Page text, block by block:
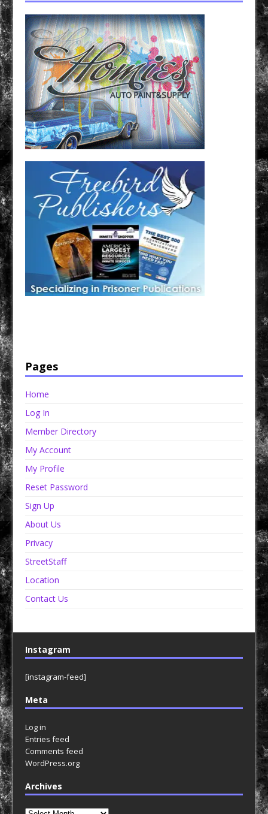
Pages
Home
Log In
Member Directory
My Account
My Profile
Reset Password
Sign Up
About Us
Privacy
StreetStaff
Location
Contact Us
Instagram
[instagram-feed]
Meta
Log in
Entries feed
Comments feed
WordPress.org
Archives